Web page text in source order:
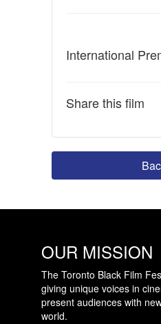
International
Share this film
OUR MISSION
The Toronto Black Film
giving unique voices in
present audiences with
world.